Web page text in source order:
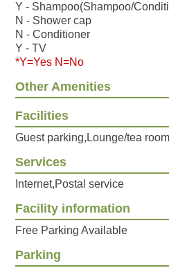
Y - Shampoo(Shampoo/
N - Shower cap
N - Conditioner
Y - TV
*Y=Yes N=No
Other Amenities
Facilities
Guest parking,Lounge/tea
Services
Internet,Postal service
Facility information
Free Parking Available
Parking